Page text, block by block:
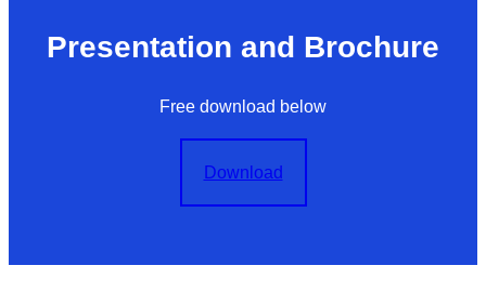
Presentation and Brochure
Free download below
Download